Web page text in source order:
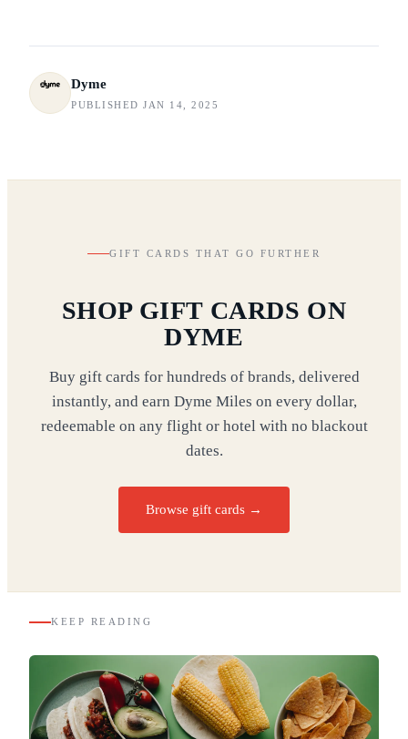
Dyme
PUBLISHED JAN 14, 2025
GIFT CARDS THAT GO FURTHER
SHOP GIFT CARDS ON
DYME
Buy gift cards for hundreds of brands, delivered
instantly, and earn Dyme Miles on every dollar,
redeemable on any flight or hotel with no blackout
dates.
Browse gift cards →
KEEP READING